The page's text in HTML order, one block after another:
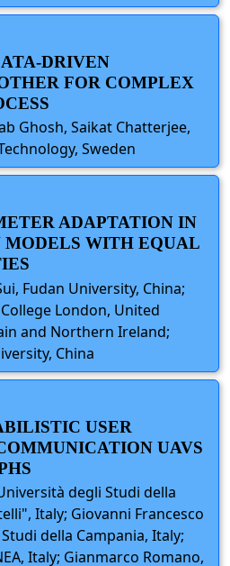
DRIVEN
FOR COMPLEX
Ghosh, Saikat Chatterjee,
Sweden
ADAPTATION IN
WITH EQUAL
Fudan University, China;
London, United
and Northern Ireland;
China
USER
UAVS
degli Studi della
Italy; Giovanni Francesco
della Campania, Italy;
Italy; Gianmarco Romano,